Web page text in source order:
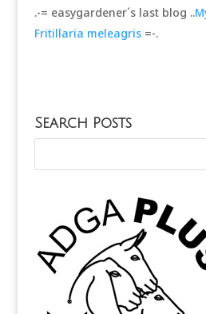
.-= easygardener´s last blog ..
Fritillaria meleagris=-.
Search Posts